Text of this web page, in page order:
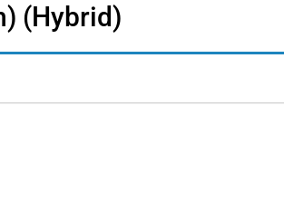
(Hybrid)